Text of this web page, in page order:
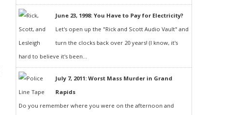
June 23, 1998: You Have to Pay for Electricity?
Let's open up the "Rick and Scott Audio Vault" and
turn the clocks back over 20 years! (I know, it's
hard to believe it's been...
July 7, 2011: Worst Mass Murder in Grand
Rapids
Do you remember where you were on the afternoon and